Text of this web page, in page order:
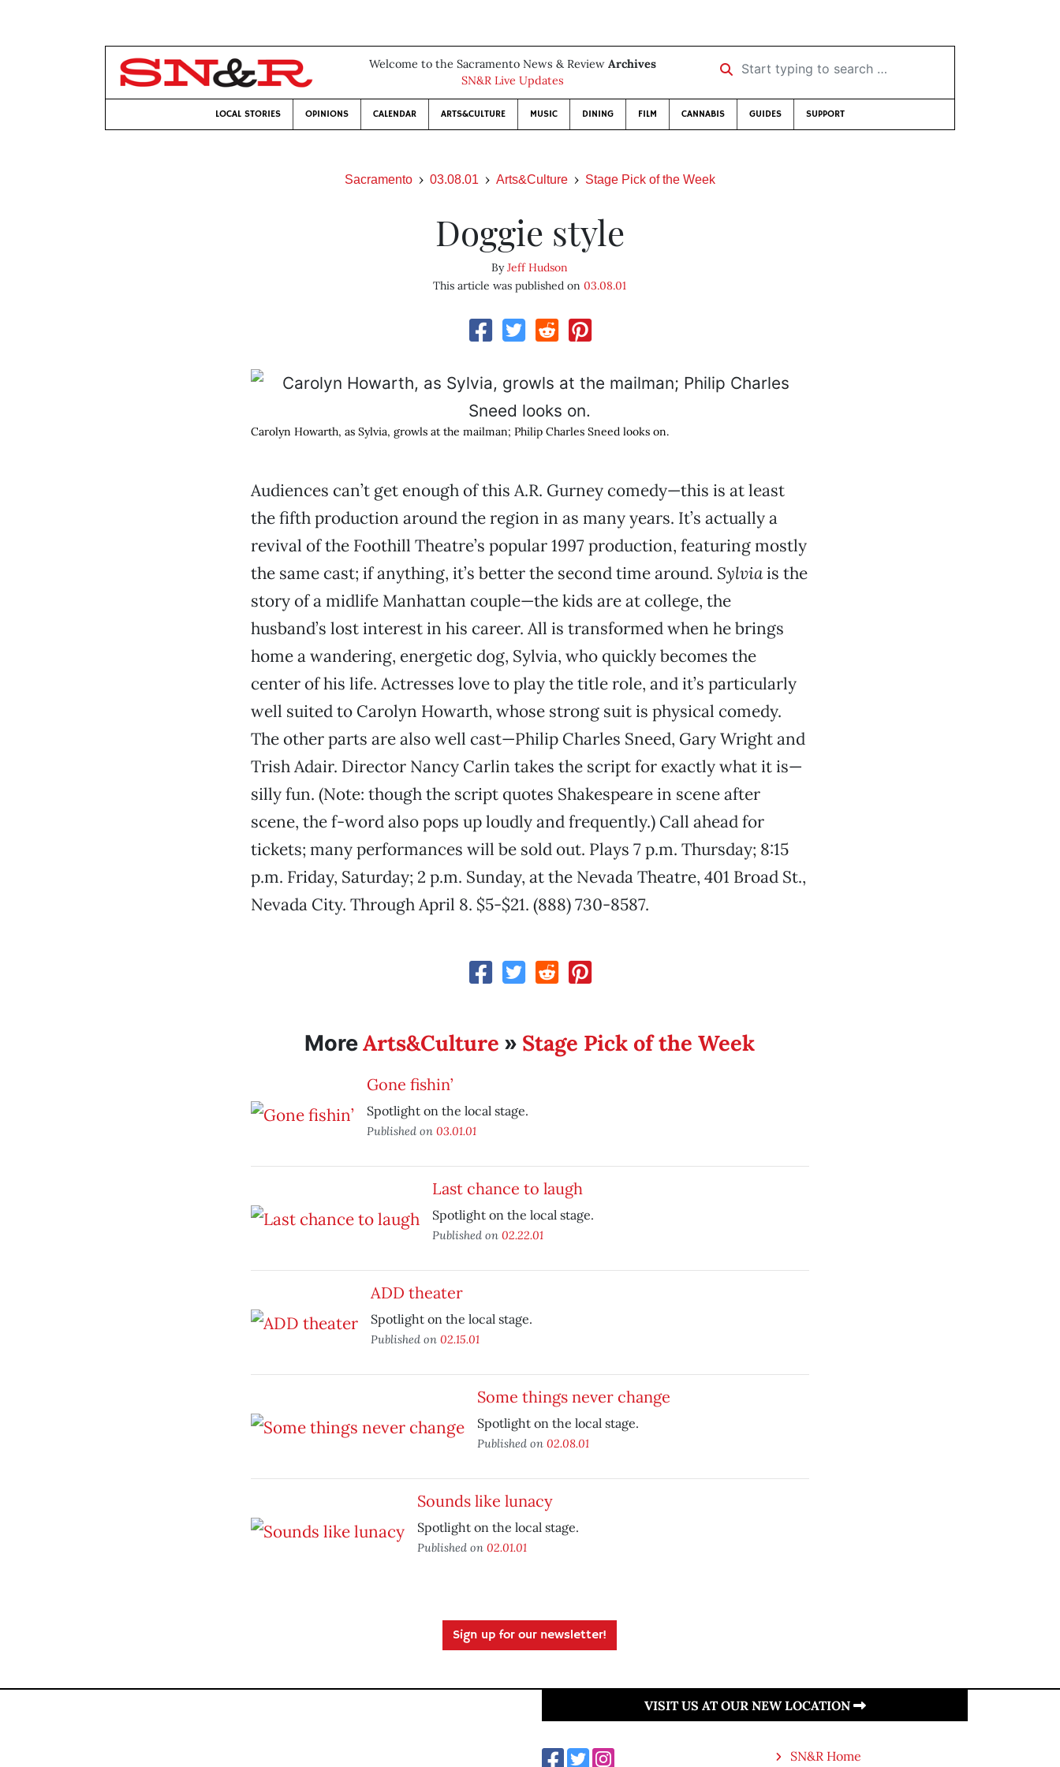
Welcome to the Sacramento News & Review Archives
SN&R Live Updates
Start typing to search …
LOCAL STORIES OPINIONS CALENDAR ARTS&CULTURE MUSIC DINING FILM CANNABIS GUIDES SUPPORT
Sacramento 03.08.01 Arts&Culture Stage Pick of the Week
Doggie style
ByJeff Hudson
This article was published on03.08.01
Carolyn Howarth, as Sylvia, growls at the mailman; Philip Charles Sneed looks on.
Audiences can’t get enough of this A.R. Gurney comedy—this is at least
the fifth production around the region in as many years. It’s actually a
revival of the Foothill Theatre’s popular 1997 production, featuring mostly
the same cast; if anything, it’s better the second time around. Sylviais the
story of a midlife Manhattan couple—the kids are at college, the
husband’s lost interest in his career. All is transformed when he brings
home a wandering, energetic dog, Sylvia, who quickly becomes the
center of his life. Actresses love to play the title role, and it’s particularly
well suited to Carolyn Howarth, whose strong suit is physical comedy.
The other parts are also well cast—Philip Charles Sneed, Gary Wright and
Trish Adair. Director Nancy Carlin takes the script for exactly what it is—
silly fun. (Note: though the script quotes Shakespeare in scene after
scene, the f-word also pops up loudly and frequently.) Call ahead for
tickets; many performances will be sold out. Plays 7 p.m. Thursday; 8:15
p.m. Friday, Saturday; 2 p.m. Sunday, at the Nevada Theatre, 401 Broad St.,
Nevada City. Through April 8. $5-$21. (888) 730-8587.
MoreArts&Culture » Stage Pick of the Week
Gone fishin’
Spotlight on the local stage.
Published on 03.01.01
Last chance to laugh
Spotlight on the local stage.
Published on 02.22.01
ADD theater
Spotlight on the local stage.
Published on 02.15.01
Some things never change
Spotlight on the local stage.
Published on 02.08.01
Sounds like lunacy
Spotlight on the local stage.
Published on 02.01.01
Sign up for our newsletter!
VISIT US AT OUR NEW LOCATION
SN&R Home